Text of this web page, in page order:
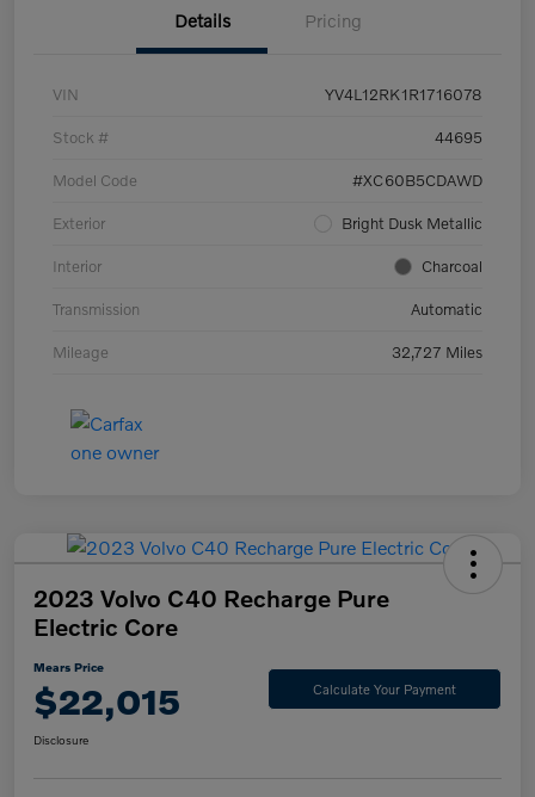
Details Pricing
VIN YV4L12RK1R1716078
Stock # 44695
Model Code #XC60B5CDAWD
Exterior Bright Dusk Metallic
Interior Charcoal
Transmission Automatic
Mileage 32,727 Miles
2023 Volvo C40 Recharge Pure
Electric Core
Mears Price
$22,015 Calculate Your Payment
Disclosure